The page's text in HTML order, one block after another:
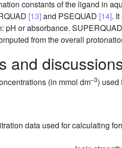
constants of the ligand in
[13]and PSEQUAD [14].
pH or absorbance.
from the overall
and
(in mmol dm–3) used
data used for calculating